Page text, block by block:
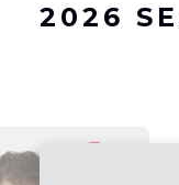
2026